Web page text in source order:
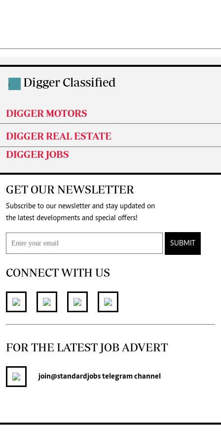
. Digger Classified
DIGGER MOTORS
DIGGER REAL ESTATE
DIGGER JOBS
GET OUR NEWSLETTER
Subscribe to our newsletter and stay updated on
the latest developments and special offers!
SUBMIT
CONNECT WITH US
FOR THE LATEST JOB ADVERT
join@standardjobstelegram channel